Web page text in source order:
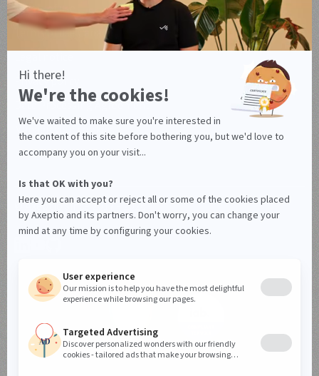
Terms of use
Terms of use Canada
Privacy policy
Data Processing Agreement
Manage your cookies
© Axeptio since 2017 - 2026